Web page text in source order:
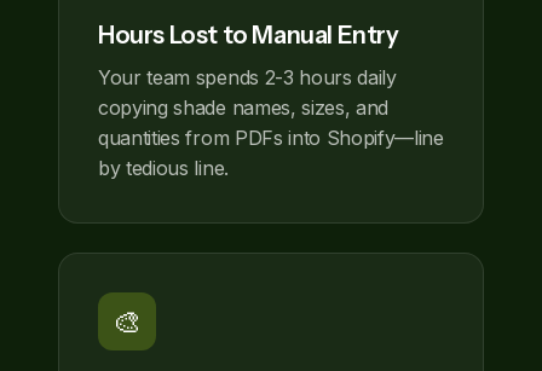
Hours Lost to Manual Entry
Your team spends 2-3 hours daily
copying shade names, sizes, and
quantities from PDFs into Shopify—line
by tedious line.
🎨